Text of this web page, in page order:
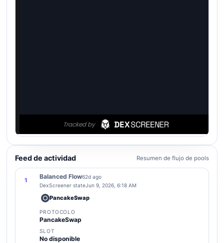
Feed de actividad Resumen de flujo de pools
1
Balanced Flow62d ago
DexScreener stateJun 9, 2026, 6:18 AM
PancakeSwap
PROTOCOLO
PancakeSwap
SLOT
No disponible